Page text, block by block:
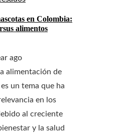
en Colombia:
alimentos
ago
alimentación de
un tema que ha
en los
al creciente
y la salud